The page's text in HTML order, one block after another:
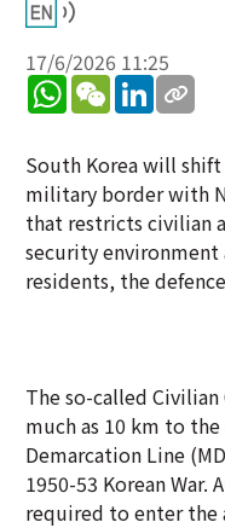
17/6/2026 11:25
WhatsApp
WeChatLinkedIn
South Korea will
military border with
that restricts civilian
security environment
residents, the
The so-called
much as 10 km to
Demarcation Line
1950-53 Korean
required to enter the